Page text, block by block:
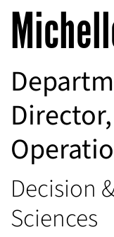
Decision
Sciences